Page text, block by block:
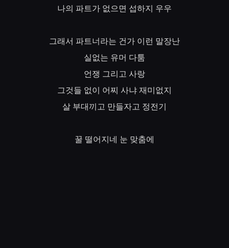
나의 파트가 없으면 섭하지 우우
그래서 파트너라는 건가 이런 말장난
실없는 유머 다툼
언쟁 그리고 사랑
그것들 없이 어찌 사냐 재미없지
살 부대끼고 만들자고 정전기
꿀 떨어지네 눈 맞춤에